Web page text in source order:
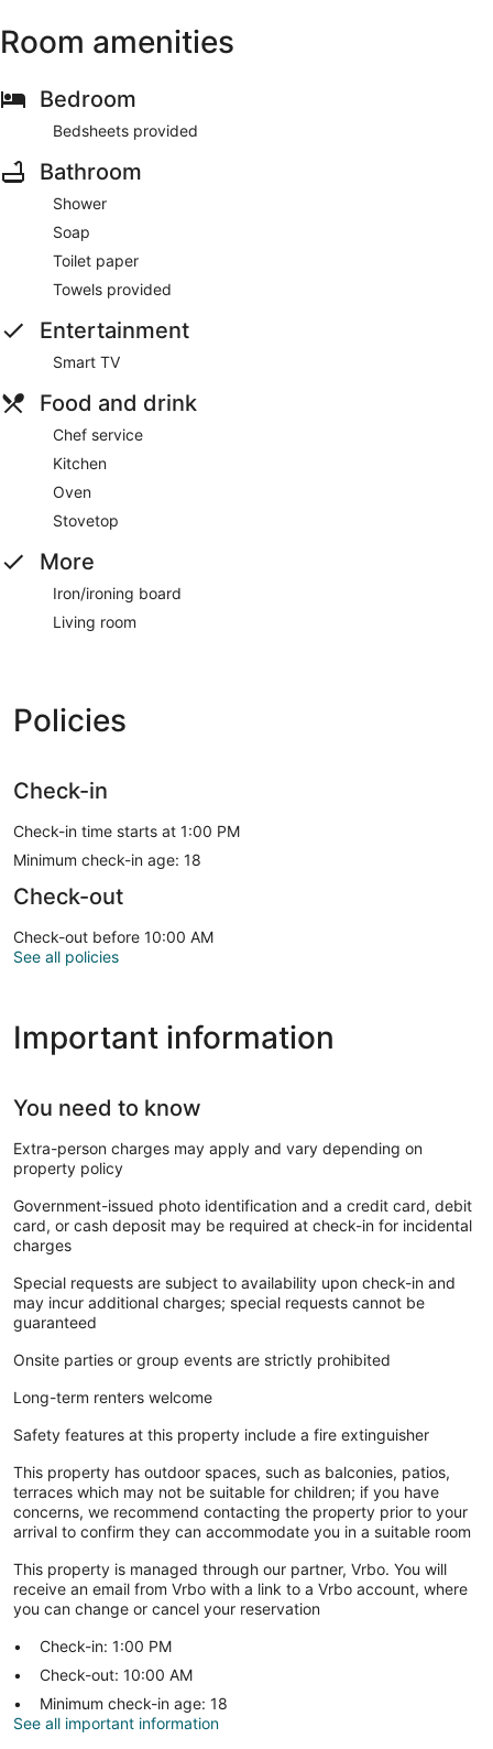
Room amenities
Bedroom
Bedsheets provided
Bathroom
Shower
Soap
Toilet paper
Towels provided
Entertainment
Smart TV
Food and drink
Chef service
Kitchen
Oven
Stovetop
More
Iron/ironing board
Living room
Policies
Check-in
Check-in time starts at 1:00 PM
Minimum check-in age: 18
Check-out
Check-out before 10:00 AM
See all policies
Important information
You need to know
Extra-person charges may apply and vary depending on
property policy
Government-issued photo identification and a credit card, debit
card, or cash deposit may be required at check-in for incidental
charges
Special requests are subject to availability upon check-in and
may incur additional charges; special requests cannot be
guaranteed
Onsite parties or group events are strictly prohibited
Long-term renters welcome
Safety features at this property include a fire extinguisher
This property has outdoor spaces, such as balconies, patios,
terraces which may not be suitable for children; if you have
concerns, we recommend contacting the property prior to your
arrival to confirm they can accommodate you in a suitable room
This property is managed through our partner, Vrbo. You will
receive an email from Vrbo with a link to a Vrbo account, where
you can change or cancel your reservation
Check-in: 1:00 PM
Check-out: 10:00 AM
Minimum check-in age: 18
See all important information